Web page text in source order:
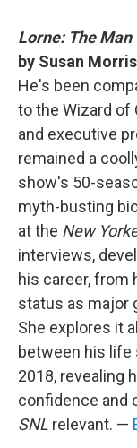
Lorne: The
by Susan
He's been
to the Wizard of
and executive
remained a
show's 50-
myth-busting
at the New
interviews,
his career, from
status as major
She explores it
between his life
2018, revealing
confidence and
SNL relevant. —